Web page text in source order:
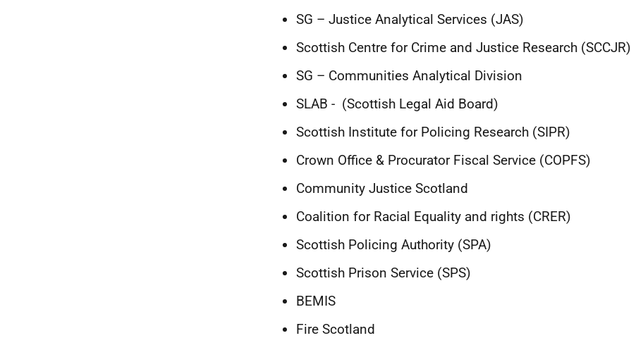
SG – Justice Analytical Services (JAS)
Scottish Centre for Crime and Justice Research (SCCJR)
SG – Communities Analytical Division
SLAB - (Scottish Legal Aid Board)
Scottish Institute for Policing Research (SIPR)
Crown Office & Procurator Fiscal Service (COPFS)
Community Justice Scotland
Coalition for Racial Equality and rights (CRER)
Scottish Policing Authority (SPA)
Scottish Prison Service (SPS)
BEMIS
Fire Scotland